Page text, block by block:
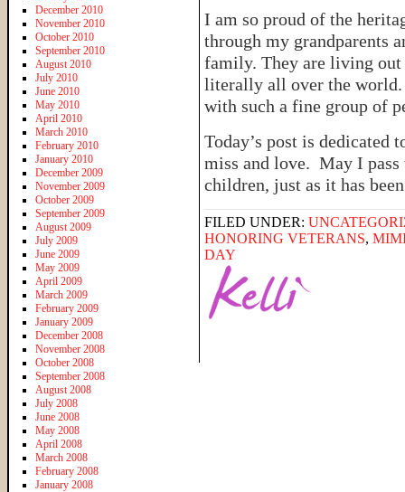
I am so proud of the
through my grandparents
family. They are living out
literally all over the world.
with such a fine group of
Today’s post is dedicated
miss and love. May I
children, just as it has
FILED UNDER:
HONORING VETERANS,
DAY
December 2010
November 2010
October 2010
September 2010
August 2010
July 2010
June 2010
May 2010
April 2010
March 2010
February 2010
January 2010
December 2009
November 2009
October 2009
September 2009
August 2009
July 2009
June 2009
May 2009
April 2009
March 2009
February 2009
January 2009
December 2008
November 2008
October 2008
September 2008
August 2008
July 2008
June 2008
May 2008
April 2008
March 2008
February 2008
January 2008